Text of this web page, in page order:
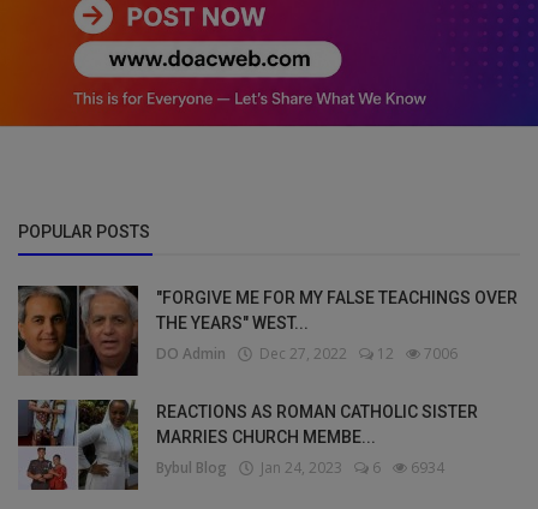
POPULAR POSTS
"FORGIVE ME FOR MY FALSE TEACHINGS OVER
THE YEARS" WEST...
DO Admin Dec 27, 2022 12 7006
REACTIONS AS ROMAN CATHOLIC SISTER
MARRIES CHURCH MEMBE...
Bybul Blog Jan 24, 2023 6 6934